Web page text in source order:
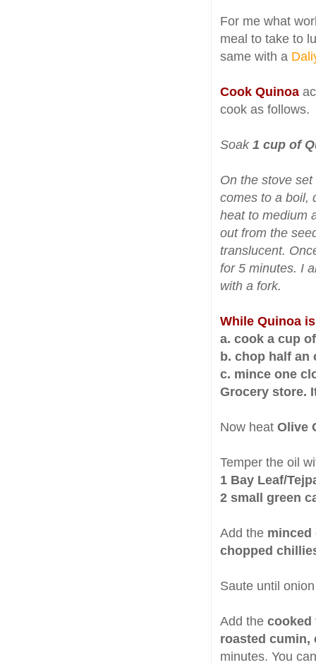
For me what
meal to take to
same with a
Cook Quinoa
cook as follows.
Soak 1 cup of
On the stove
comes to a boil,
heat to medium
out from the
translucent.
for 5 minutes. I
with a fork.
While Quinoa
a. cook a cup
b. chop half an
c. mince one
Grocery store.
Now heat Olive
Temper the oil
1 Bay Leaf/
2 small green
Add the minced
chopped
Saute until
Add the cooked
roasted cumin,
minutes. You